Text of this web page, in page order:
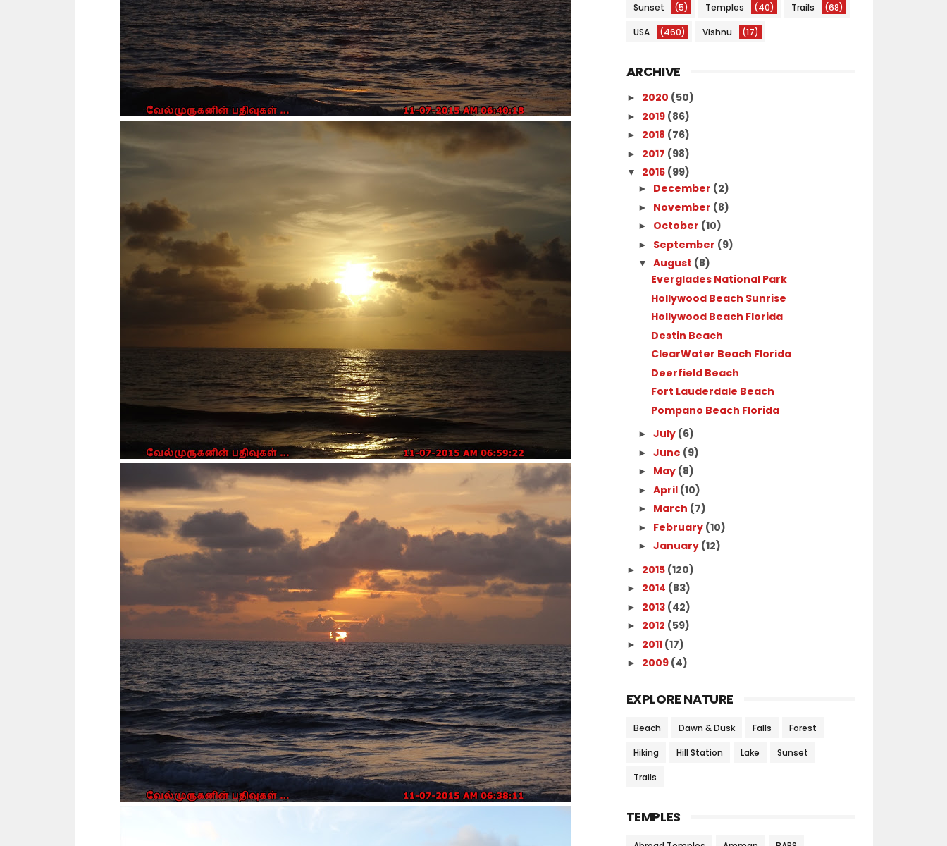
Sunset (5) Temples (40) Trails (68)
USA (460) Vishnu (17)
ARCHIVE
► 2020 (50)
► 2019 (86)
► 2018 (76)
► 2017 (98)
▼ 2016 (99)
► December (2)
► November (8)
► October (10)
► September (9)
▼August (8)
Everglades National Park
Hollywood Beach Sunrise
Hollywood Beach Florida
Destin Beach
ClearWater Beach Florida
Deerfield Beach
Fort Lauderdale Beach
Pompano Beach Florida
►July (6)
►June (9)
► May (8)
►April (10)
► March (7)
► February (10)
►January (12)
► 2015 (120)
► 2014 (83)
► 2013 (42)
► 2012 (59)
► 2011 (17)
► 2009 (4)
EXPLORE NATURE
Beach Dawn & Dusk Falls Forest
Hiking Hill Station Lake Sunset
Trails
TEMPLES